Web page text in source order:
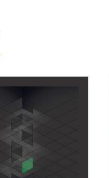
View Product